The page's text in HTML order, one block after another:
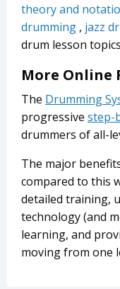
theory and
drumming , jazz
drum lesson
More Online
The Drumming
progressive step-
drummers of all-
The major
compared to this
detailed training,
technology (and
learning, and
moving from one